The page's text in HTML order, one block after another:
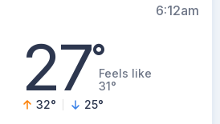
6:12am
27°Feels like
31°
32° 25°